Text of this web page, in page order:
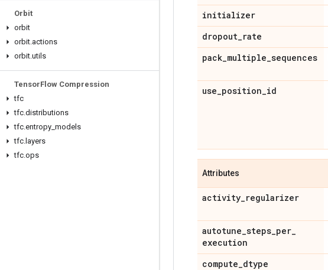
Orbit
orbit
orbit.actions
orbit.utils
TensorFlow Compression
tfc
tfc.distributions
tfc.entropy models
tfc. layers
tfc.ops
initializer
dropout_rate
pack_multiple_sequences
use_position_id
Attributes
activity_regularizer
autotune_steps_per_
execution
compute_dtype